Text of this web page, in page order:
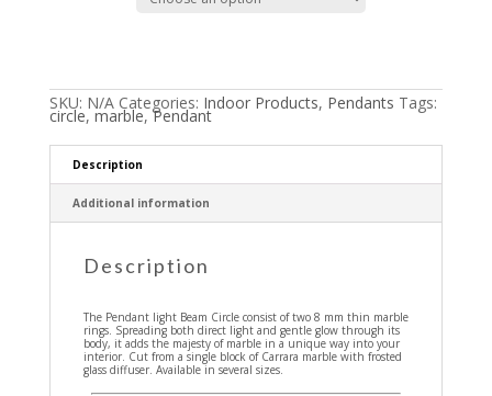
SKU: N/A Categories: Indoor Products, Pendants Tags:
circle, marble,Pendant
Description
Additional information
Description
The Pendant light Beam Circle consist of two 8 mm thin marble
rings. Spreading both direct light and gentle glow through its
body, it adds the majesty of marble in a unique way into your
interior. Cut from a single block of Carrara marble with frosted
glass diffuser. Available in several sizes.